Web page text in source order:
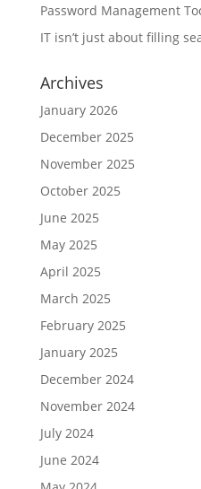
Password Management
IT isn’t just about filling
Archives
January 2026
December 2025
November 2025
October 2025
June 2025
May 2025
April 2025
March 2025
February 2025
January 2025
December 2024
November 2024
July 2024
June 2024